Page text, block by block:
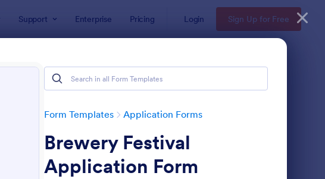
Support Enterprise Pricing Login Sign Up for Free
Form Templates Application Forms
Brewery Festival
Application Form